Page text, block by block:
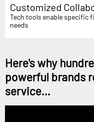
Customized
Tech tools enable specific
needs
Here's why
powerful brands
service...